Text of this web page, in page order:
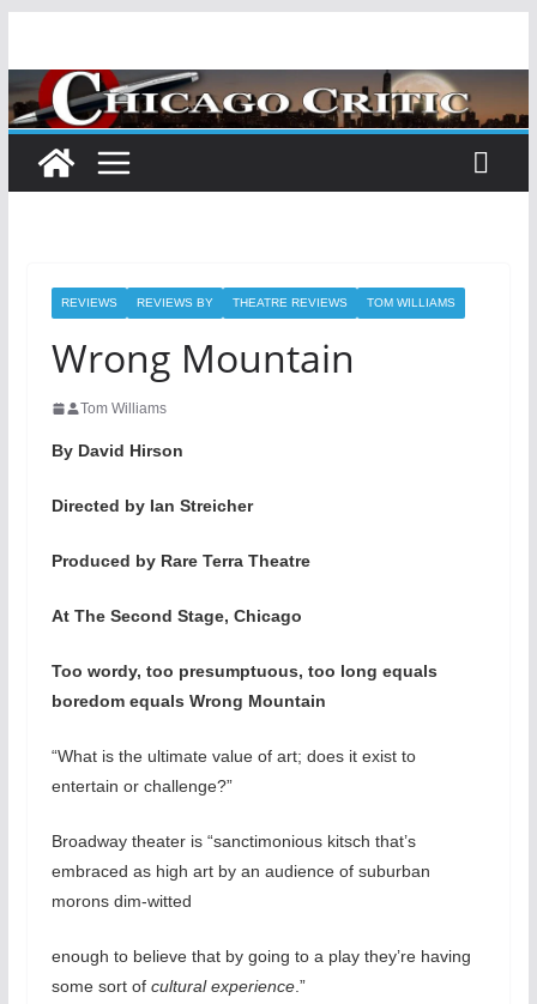
content
REVIEWS REVIEWS BY THEATRE REVIEWS TOM WILLIAMS
Wrong Mountain
Tom Williams
By David Hirson
Directed by Ian Streicher
Produced by Rare Terra Theatre
At The Second Stage, Chicago
Too wordy, too presumptuous, too long equals
boredom equals Wrong Mountain
“What is the ultimate value of art; does it exist to
entertain or challenge?”
Broadway theater is “sanctimonious kitsch that’s
embraced as high art by an audience of suburban
morons dim-witted
enough to believe that by going to a play they’re having
some sort of cultural experience.”